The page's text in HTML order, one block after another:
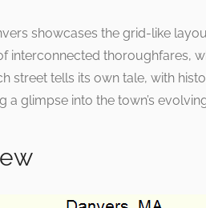
showcases the grid-like
interconnected thoroughfares,
street tells its own tale, with
a glimpse into the town’s